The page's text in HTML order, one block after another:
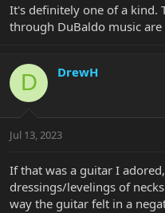
It's definitely one of a kind.
through DuBaldo music
D DrewH
Jul 13, 2023
If that was a guitar I
dressings/levelings of
way the guitar felt in a